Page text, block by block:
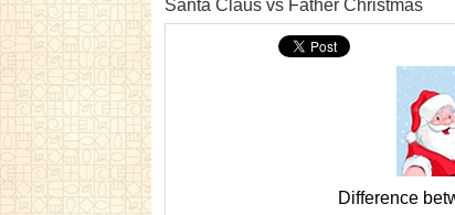
Santa Claus vs Father Christmas
Difference